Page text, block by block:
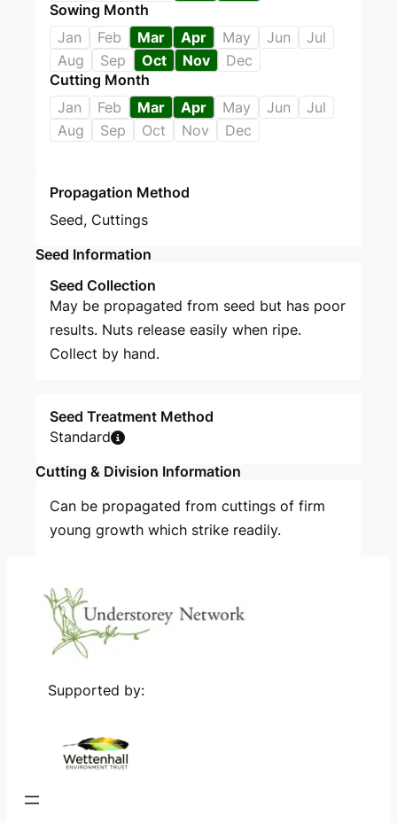
Sowing Month
Jan
Feb Mar Apr May Jun
Jul
Aug
Sep Oct Nov
Dec
Cutting Month
Jan
Feb Mar Apr May Jun
Jul
Aug
Sep Oct Nov Dec
Propagation Method
Seed, Cuttings
Seed Information
Seed Collection
May be propagated from seed but has poor
results. Nuts release easily when ripe.
Collect by hand.
Seed Treatment Method
Standard
Cutting & Division Information
Can be propagated from cuttings of firm
young growth which strike readily.
Supported by: